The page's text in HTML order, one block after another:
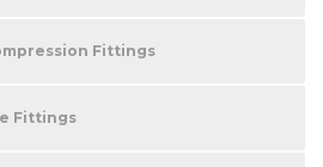
Fittings
Fittings